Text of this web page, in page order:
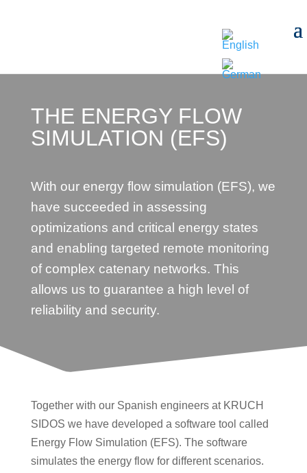
THE ENERGY FLOW
SIMULATION (EFS)
With our energy flow simulation (EFS), we
have succeeded in assessing
optimizations and critical energy states
and enabling targeted remote monitoring
of complex catenary networks. This
allows us to guarantee a high level of
reliability and security.
Together with our Spanish engineers at KRUCH
SIDOS we have developed a software tool called
Energy Flow Simulation (EFS). The software
simulates the energy flow for different scenarios.